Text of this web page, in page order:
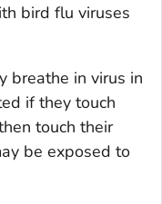
bird flu viruses
breathe in virus in
if they touch
touch their
be exposed to